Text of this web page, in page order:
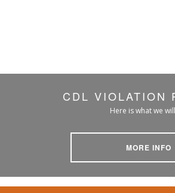
CDL VIOLATION
Here is what we
MORE INFO